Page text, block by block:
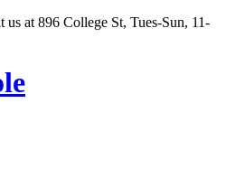
at 896 College St, Tues-Sun, 11-